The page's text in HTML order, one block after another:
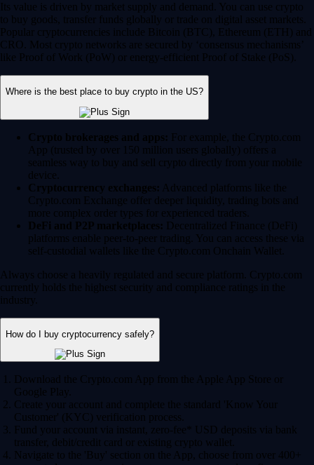
Its value is driven by market supply and demand. You can use crypto
to buy goods, transfer funds globally or trade on digital asset markets.
Popular cryptocurrencies include Bitcoin (BTC), Ethereum (ETH) and
CRO. Most crypto networks are secured by ‘consensus mechanisms’
like Proof of Work (PoW) or energy-efficient Proof of Stake (PoS).
Where is the best place to buy crypto in the US?
Crypto brokerages and apps: For example, the Crypto.com
App (trusted by over 150 million users globally) offers a
seamless way to buy and sell crypto directly from your mobile
device.
Cryptocurrency exchanges: Advanced platforms like the
Crypto.com Exchange offer deeper liquidity, trading bots and
more complex order types for experienced traders.
DeFi and P2P marketplaces: Decentralized Finance (DeFi)
platforms enable peer-to-peer trading. You can access these via
self-custodial wallets like the Crypto.com Onchain Wallet.
Always choose a heavily regulated and secure platform. Crypto.com
currently holds the highest security and compliance ratings in the
industry.
How do I buy cryptocurrency safely?
Download the Crypto.com App from the Apple App Store or
Google Play.
Create your account and complete the standard 'Know Your
Customer' (KYC) verification process.
Fund your account via instant, zero-fee* USD deposits via bank
transfer, debit/credit card or existing crypto wallet.
Navigate to the 'Buy' section on the App, choose from over 400+